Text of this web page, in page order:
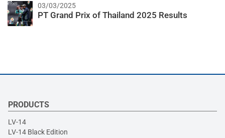
03/03/2025
PT Grand Prix of Thailand 2025 Results
PRODUCTS
LV-14
LV-14 Black Edition